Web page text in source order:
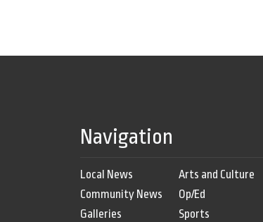
Navigation
Local News
Community News
Galleries
Arts and Culture
Op/Ed
Sports